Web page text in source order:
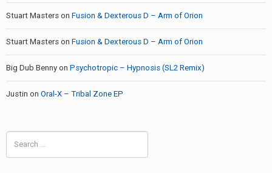
Stuart Masters on Fusion & Dexterous D – Arm of Orion
Stuart Masters on Fusion & Dexterous D – Arm of Orion
Big Dub Benny on Psychotropic – Hypnosis (SL2 Remix)
Justin on Oral-X – Tribal Zone EP
for: